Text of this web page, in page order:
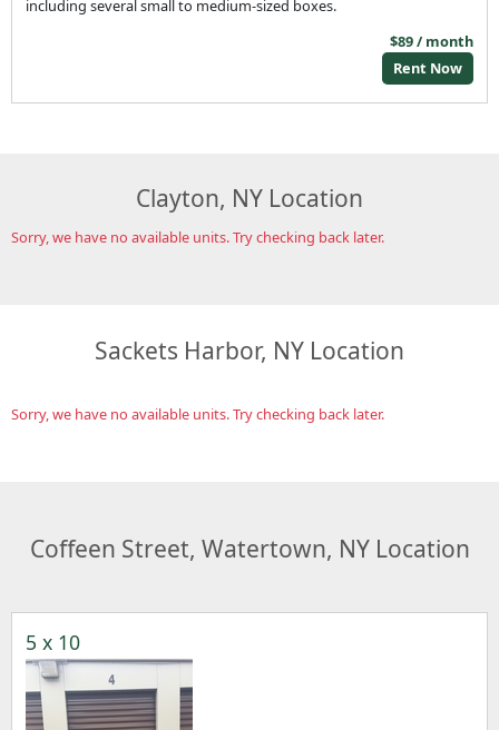
including several small to medium-sized boxes.
$89 / month
Rent Now
Clayton, NY Location
Sorry, we have no available units. Try checking back later.
Sackets Harbor, NY Location
Sorry, we have no available units. Try checking back later.
Coffeen Street, Watertown, NY Location
5 x 10